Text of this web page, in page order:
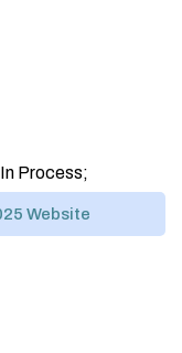
Process;
Website